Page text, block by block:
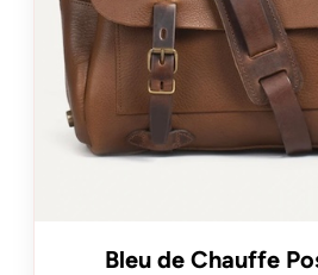
Bleu de Chauffe